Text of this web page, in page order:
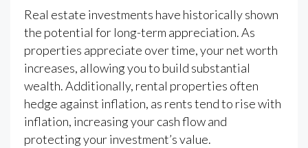
Real estate investments have historically shown
the potential for long-term appreciation. As
properties appreciate over time, your net worth
increases, allowing you to build substantial
wealth. Additionally, rental properties often
hedge against inflation, as rents tend to rise with
inflation, increasing your cash flow and
protecting your investment’s value.